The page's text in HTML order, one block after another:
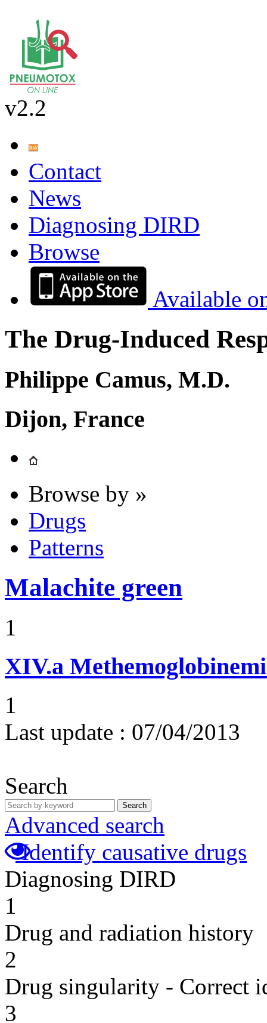
v2.2
Contact
News
Diagnosing DIRD
Browse
Available
The Drug-Induced
Philippe Camus, M.D.
Dijon, France
Browse by »
Drugs
Patterns
Malachite green
1
XIV.a
1
Last update : 07/04/2013
Search
Search
Advanced search
Identify causative drugs
Diagnosing DIRD
1
Drug and radiation history
2
Drug singularity - Correct
3